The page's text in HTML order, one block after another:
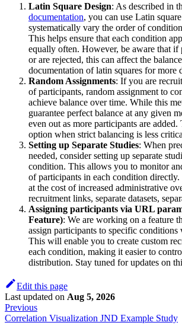
Latin Square Design: As described in
documentation, you can use Latin
systematically vary the order of
This helps ensure that each condition
equally often. However, be aware that if
or are rejected, this can affect the
documentation of latin squares for more
Random Assignments: If you are
of participants, random assignment to
achieve balance over time. While this
guarantee perfect balance at any given
even out as more participants are
option when strict balancing is less
Setting up Separate Studies: When
needed, consider setting up separate
condition. This allows you to monitor
of participants in each condition
at the cost of increased administrative
recruitment links, separate datasets,
Assigning participants via URL
Feature): We are working on a feature
assign participants to specific conditions
This will enable you to create custom
each condition, making it easier to
distribution. Stay tuned for updates on
Edit this page
Last updated on Aug 5, 2026
Previous
Correlation Visualization JND Example Study